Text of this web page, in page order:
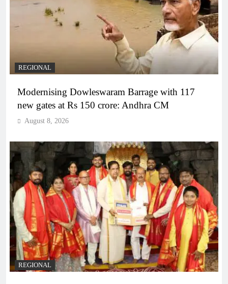
REGIONAL
Modernising Dowleswaram Barrage with 117
new gates at Rs 150 crore: Andhra CM
August 8, 2026
REGIONAL